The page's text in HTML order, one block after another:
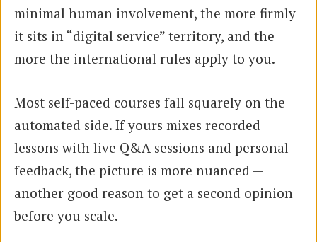
minimal human involvement, the more firmly
it sits in “digital service” territory, and the
more the international rules apply to you.
Most self-paced courses fall squarely on the
automated side. If yours mixes recorded
lessons with live Q&A sessions and personal
feedback, the picture is more nuanced —
another good reason to get a second opinion
before you scale.